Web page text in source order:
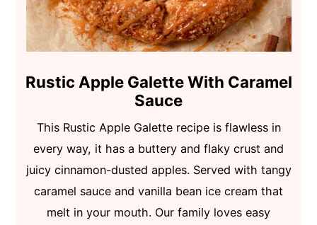
Rustic Apple Galette With Caramel
Sauce
This Rustic Apple Galette recipe is flawless in
every way, it has a buttery and flaky crust and
juicy cinnamon-dusted apples. Served with tangy
caramel sauce and vanilla bean ice cream that
melt in your mouth. Our family loves easy